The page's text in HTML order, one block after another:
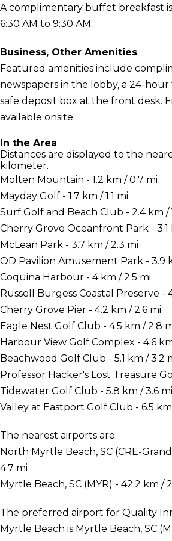
A complimentary buffet breakfast
6:30 AM to 9:30 AM.
Business, Other Amenities
Featured amenities include
newspapers in the lobby, a 24-hour
safe deposit box at the front desk.
available onsite.
In the Area
Distances are displayed to the
kilometer.
Molten Mountain - 1.2 km / 0.7 mi
Mayday Golf - 1.7 km / 1.1 mi
Surf Golf and Beach Club - 2.4 km /
Cherry Grove Oceanfront Park - 3.1
McLean Park - 3.7 km / 2.3 mi
OD Pavilion Amusement Park - 3.9
Coquina Harbour - 4 km / 2.5 mi
Russell Burgess Coastal Preserve -
Cherry Grove Pier - 4.2 km / 2.6 mi
Eagle Nest Golf Club - 4.5 km / 2.8
Harbour View Golf Complex - 4.6
Beachwood Golf Club - 5.1 km / 3.2
Professor Hacker's Lost Treasure
Tidewater Golf Club - 5.8 km / 3.6 mi
Valley at Eastport Golf Club - 6.5 km
The nearest airports are:
North Myrtle Beach, SC (CRE-
4.7 mi
Myrtle Beach, SC (MYR) - 42.2 km /
The preferred airport for Quality
Myrtle Beach is Myrtle Beach, SC